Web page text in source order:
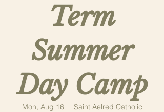
Term
Summer
Day Camp
Mon, Aug 16
  |
Saint Aelred Catholic